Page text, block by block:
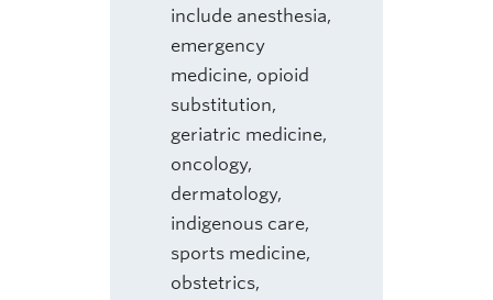
include anesthesia,
emergency
medicine, opioid
substitution,
geriatric medicine,
oncology,
dermatology,
indigenous care,
sports medicine,
obstetrics,